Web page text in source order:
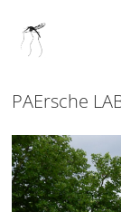
PAErsche